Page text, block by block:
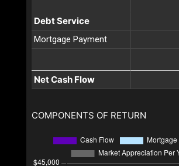
Debt Service
Mortgage Payment
Net Cash Flow
COMPONENTS OF RETURN